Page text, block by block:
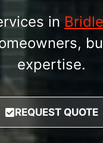
in
expertise.
REQUEST QUOTE